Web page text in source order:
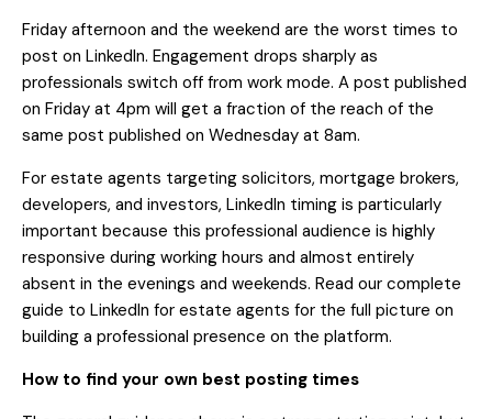
Friday afternoon and the weekend are the worst times to
post on LinkedIn. Engagement drops sharply as
professionals switch off from work mode. A post published
on Friday at 4pm will get a fraction of the reach of the
same post published on Wednesday at 8am.
For estate agents targeting solicitors, mortgage brokers,
developers, and investors, LinkedIn timing is particularly
important because this professional audience is highly
responsive during working hours and almost entirely
absent in the evenings and weekends. Read our complete
guide to LinkedIn for estate agents for the full picture on
building a professional presence on the platform.
How to find your own best posting times